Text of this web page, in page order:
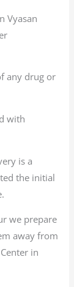
Vyasan
any drug or
with
is a
the initial
we prepare
away from
in